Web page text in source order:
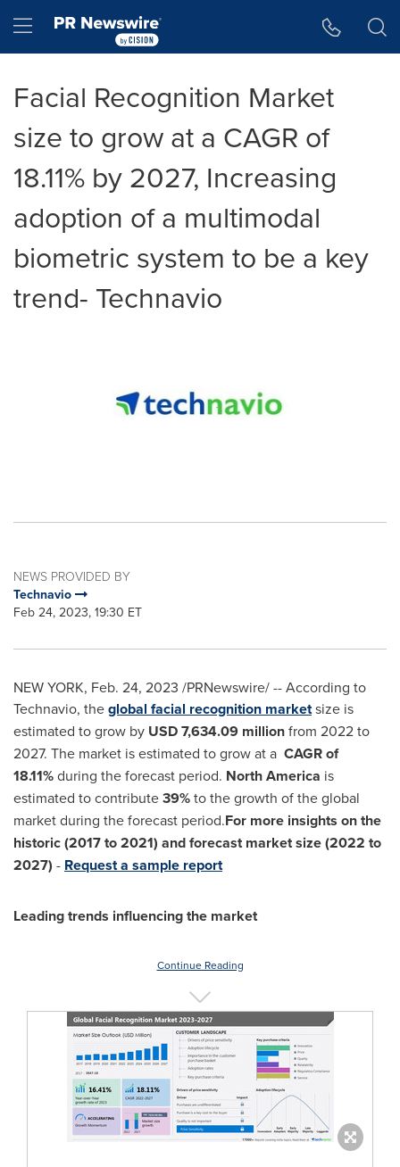
Hamburger menu
Facial Recognition Market
size to grow at a CAGR of
18.11% by 2027, Increasing
adoption of a multimodal
biometric system to be a key
trend- Technavio
NEWS PROVIDED BY
Technavio
Feb 24, 2023, 19:30 ET
NEW YORK, Feb. 24, 2023 /PRNewswire/ -- According to
Technavio, theglobal facial recognition marketsize is
estimated to grow by USD 7,634.09 millionfrom 2022 to
2027. The market is estimated to grow at a CAGR of
18.11%during the forecast period. North America is
estimated to contribute39%to the growth of the global
market during the forecast period.For more insights on the
historic (2017 to 2021) and forecast market size (2022 to
2027) - Request a sample report
Leading trends influencing the market
Continue Reading